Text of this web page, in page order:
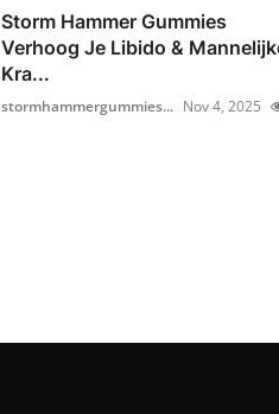
Storm Hammer Gummies
Verhoog Je Libido &
Kra...
stormhammergummies... Nov 4, 2025